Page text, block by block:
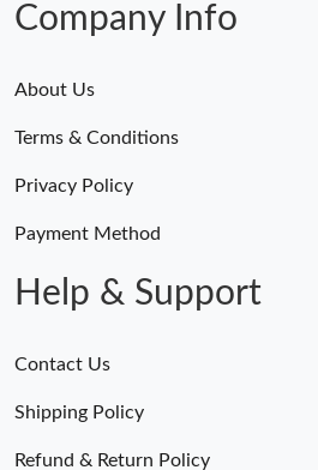
Company Info
About Us
Terms & Conditions
Privacy Policy
Payment Method
Help & Support
Contact Us
Shipping Policy
Refund & Return Policy